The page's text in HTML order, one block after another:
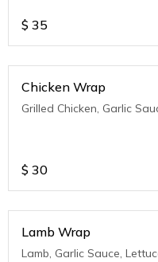
$ 35
Chicken Wrap
Grilled Chicken, Garlic
$ 30
Lamb Wrap
Lamb, Garlic Sauce,